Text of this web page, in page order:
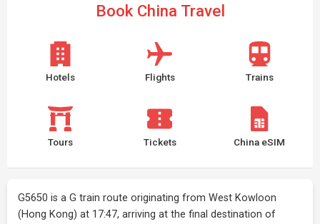
Book China Travel
Hotels Flights Trains
Tours Tickets China eSIM
G5650 is a G train route originating from West Kowloon
(Hong Kong) at 17:47, arriving at the final destination of